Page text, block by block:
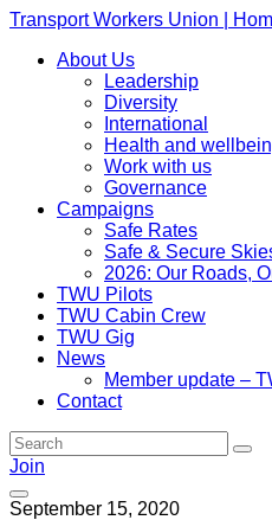
Transport Workers Union |
About Us
Leadership
Diversity
International
Health and
Work with us
Governance
Campaigns
Safe Rates
Safe & Secure
2026: Our Roads,
TWU Pilots
TWU Cabin Crew
TWU Gig
News
Member update –
Contact
Join
September 15, 2020